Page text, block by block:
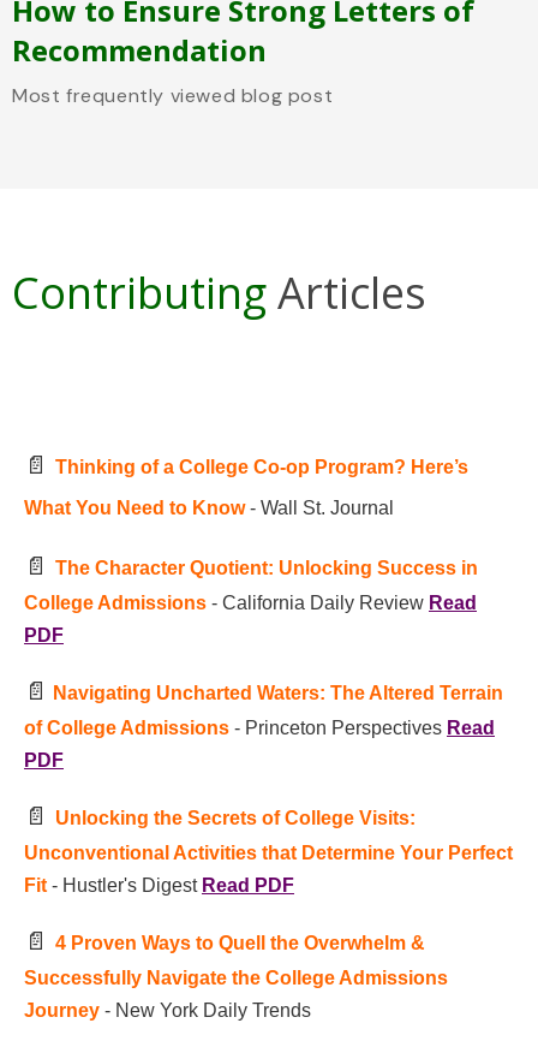
How to Ensure Strong Letters of
Recommendation
Most frequently viewed blog post
ContributingArticles
📄
Thinking of a College Co-op Program? Here’s
What You Need to Know - Wall St. Journal
📄
The Character Quotient: Unlocking Success in
College Admissions - California Daily Review Read
PDF
📄
Navigating Uncharted Waters: The Altered Terrain
of College Admissions - Princeton Perspectives Read
PDF
📄
Unlocking the Secrets of College Visits:
Unconventional Activities that Determine Your Perfect
Fit - Hustler's Digest Read PDF
📄
4 Proven Ways to Quell the Overwhelm &
Successfully Navigate the College Admissions
Journey - New York Daily Trends